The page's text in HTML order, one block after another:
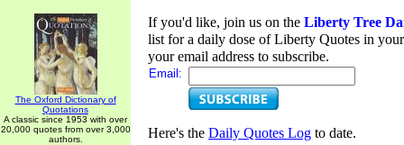
The Oxford Dictionary of
Quotations
A classic since 1953 with over
20,000 quotes from over 3,000
authors.
If you'd like, join us on the Liberty Tree
list for a daily dose of Liberty Quotes in
your email address to subscribe.
Email:
Here's the Daily Quotes Log to date.